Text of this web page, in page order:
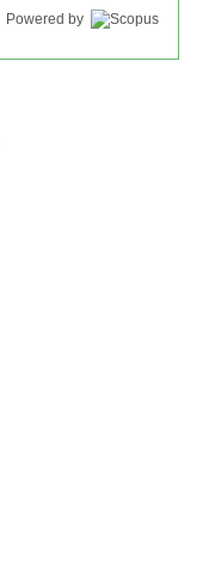
Powered by